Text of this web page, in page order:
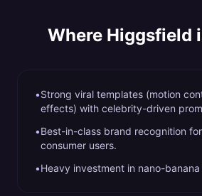
Where Higgsfield
•Strong viral templates (motion
effects) with celebrity-driven
•Best-in-class brand recognition
consumer users.
•Heavy investment in nano-